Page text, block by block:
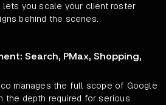
lets you scale your client roster
behind the scenes.
Search, PMax, Shopping,
manages the full scope of Google
the depth required for serious